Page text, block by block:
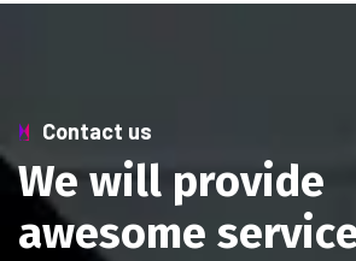
Contact us
We will provide
awesome servic